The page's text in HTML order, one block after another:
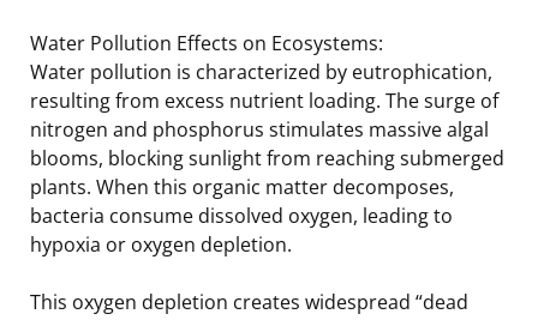
Water Pollution Effects on Ecosystems:
Water pollution is characterized by eutrophication,
resulting from excess nutrient loading. The surge of
nitrogen and phosphorus stimulates massive algal
blooms, blocking sunlight from reaching submerged
plants. When this organic matter decomposes,
bacteria consume dissolved oxygen, leading to
hypoxia or oxygen depletion.
This oxygen depletion creates widespread “dead